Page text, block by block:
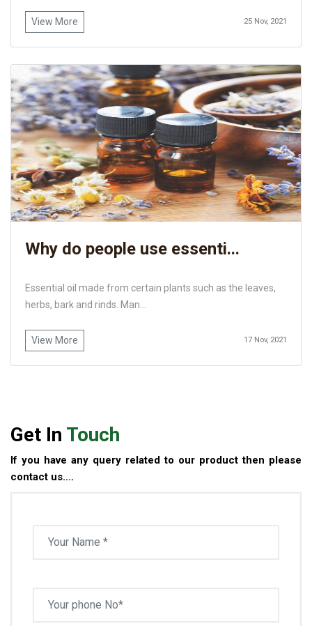
View More 25 Nov, 2021
Why do people use essenti...
Essential oil made from certain plants such as the leaves,
herbs, bark and rinds. Man...
View More 17 Nov, 2021
Get In Touch
If you have any query related to our product then please
contact us....